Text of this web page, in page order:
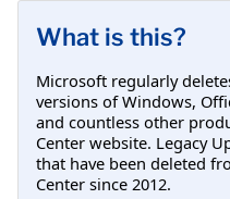
What is this?
Microsoft regularly
versions of Windows,
and countless other
Center website. Legacy
that have been deleted
Center since 2012.